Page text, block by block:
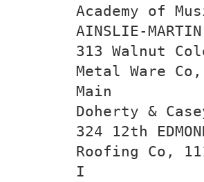
Academy of
AINSLIE-
313 Walnut
Metal Ware
Main
Doherty &
324 12th
Roofing Co,
I